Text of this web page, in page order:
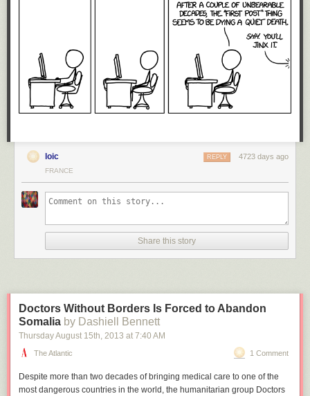
loic 4723 days ago
REPLY
FRANCE
Share this story
Doctors Without Borders Is Forced to Abandon
Somalia by Dashiell Bennett
Thursday August 15th, 2013 at 7:40 AM
The Atlantic 1 Comment
Despite more than two decades of bringing medical care to one of the
most dangerous countries in the world, the humanitarian group Doctors